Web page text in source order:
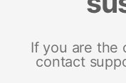
If you are the
contact